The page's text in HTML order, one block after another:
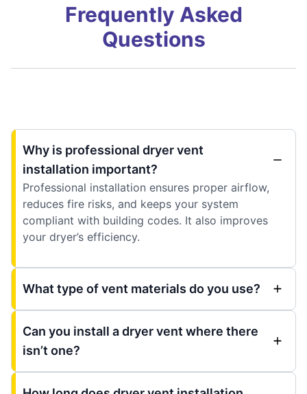
Frequently Asked
Questions
Why is professional dryer vent
installation important?
Professional installation ensures proper airflow,
reduces fire risks, and keeps your system
compliant with building codes. It also improves
your dryer’s efficiency.
What type of vent materials do you use?
Can you install a dryer vent where there
isn’t one?